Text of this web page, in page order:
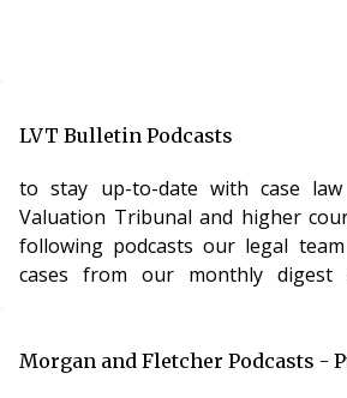
LVT Bulletin Podcasts
to stay up-to-date with case
Valuation Tribunal and higher
following podcasts our legal
cases from our monthly digest
the ONLY audio content available
Morgan and Fletcher Podcasts -